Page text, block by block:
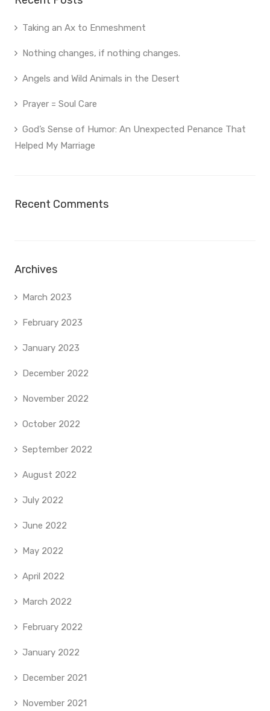
Taking an Ax to Enmeshment
Nothing changes, if nothing changes.
Angels and Wild Animals in the Desert
Prayer = Soul Care
God’s Sense of Humor: An Unexpected Penance That
Helped My Marriage
Recent Comments
Archives
March 2023
February 2023
January 2023
December 2022
November 2022
October 2022
September 2022
August 2022
July 2022
June 2022
May 2022
April 2022
March 2022
February 2022
January 2022
December 2021
November 2021